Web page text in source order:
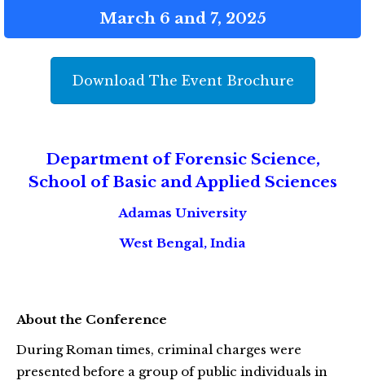
March 6 and 7, 2025
Download The Event Brochure
Department of Forensic Science,
School of Basic and Applied Sciences
Adamas University
West Bengal, India
About the Conference
During Roman times, criminal charges were
presented before a group of public individuals in